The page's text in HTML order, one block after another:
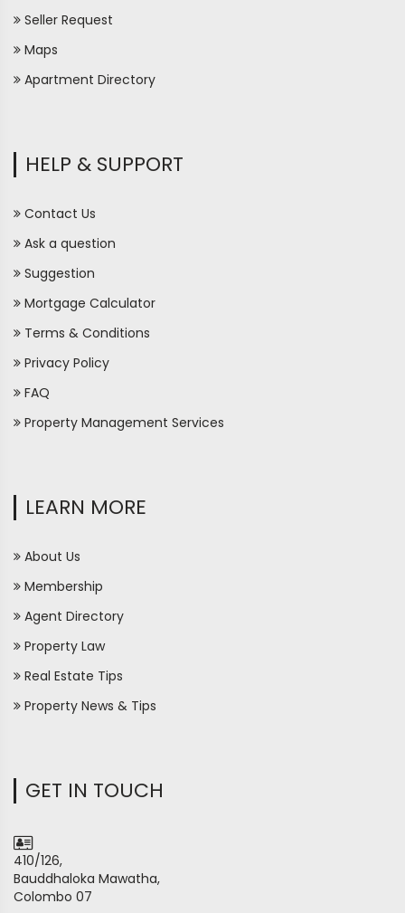
Seller Request
Maps
Apartment Directory
HELP & SUPPORT
Contact Us
Ask a question
Suggestion
Mortgage Calculator
Terms & Conditions
Privacy Policy
FAQ
Property Management Services
LEARN MORE
About Us
Membership
Agent Directory
Property Law
Real Estate Tips
Property News & Tips
GET IN TOUCH
410/126,
Bauddhaloka Mawatha,
Colombo 07